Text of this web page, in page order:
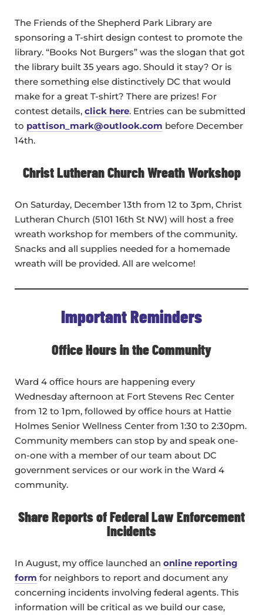
The Friends of the Shepherd Park Library are
sponsoring a T-shirt design contest to promote the
library. “Books Not Burgers” was the slogan that got
the library built 35 years ago. Should it stay? Or is
there something else distinctively DC that would
make for a great T-shirt? There are prizes! For
contest details, click here. Entries can be submitted
to pattison_mark@outlook.com before December
14th.
Christ Lutheran Church Wreath Workshop
On Saturday, December 13th from 12 to 3pm, Christ
Lutheran Church (5101 16th St NW) will host a free
wreath workshop for members of the community.
Snacks and all supplies needed for a homemade
wreath will be provided. All are welcome!
Important Reminders
Office Hours in the Community
Ward 4 office hours are happening every
Wednesday afternoon at Fort Stevens Rec Center
from 12 to 1pm, followed by office hours at Hattie
Holmes Senior Wellness Center from 1:30 to 2:30pm.
Community members can stop by and speak one-
on-one with a member of our team about DC
government services or our work in the Ward 4
community.
Share Reports of Federal Law Enforcement
Incidents
In August, my office launched an online reporting
form for neighbors to report and document any
concerning incidents involving federal agents. This
information will be critical as we build our case,